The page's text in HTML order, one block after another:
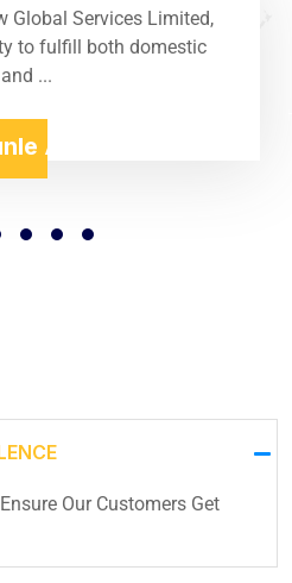
Global Services Limited,
to fulfill both domestic
and ...
Adeniji
Our Customers Get